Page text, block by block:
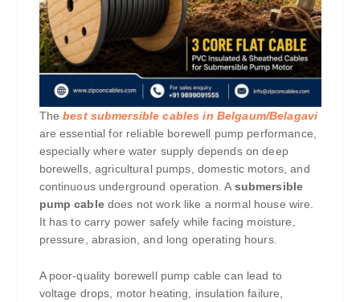
The best submersible cables in Belgaum/Belagavi
are essential for reliable borewell pump performance,
especially where water supply depends on deep
borewells, agricultural pumps, domestic motors, and
continuous underground operation. A submersible
pump cabledoes not work like a normal house wire.
It has to carry power safely while facing moisture,
pressure, abrasion, and long operating hours.
A poor-quality borewell pump cable can lead to
voltage drops, motor heating, insulation failure,